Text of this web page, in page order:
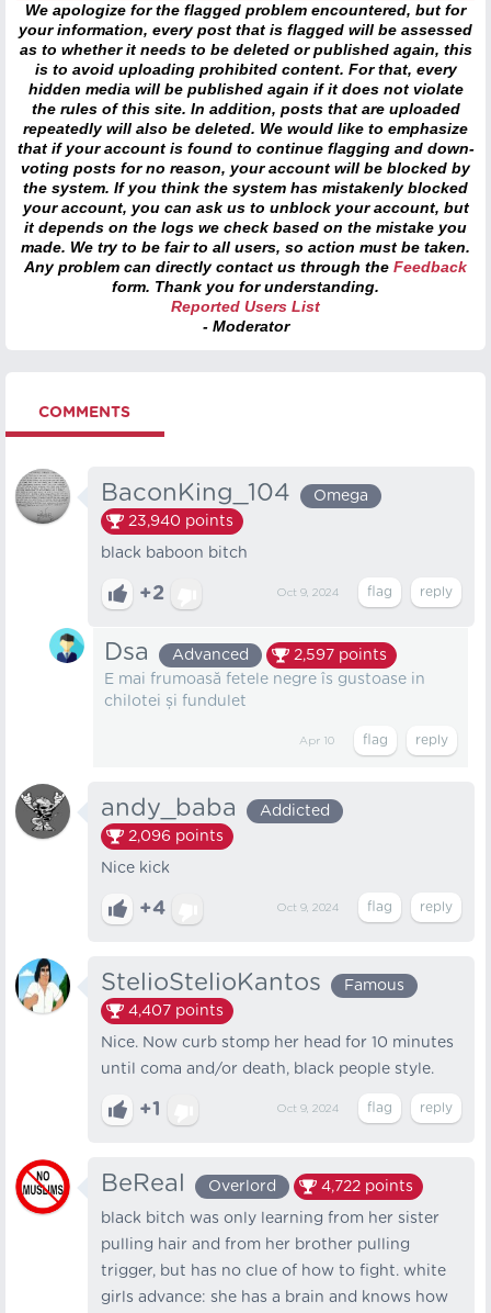
We apologize for the flagged problem encountered, but for
your information, every post that is flagged will be assessed
as to whether it needs to be deleted or published again, this
is to avoid uploading prohibited content. For that, every
hidden media will be published again if it does not violate
the rules of this site. In addition, posts that are uploaded
repeatedly will also be deleted. We would like to emphasize
that if your account is found to continue flagging and down-
voting posts for no reason, your account will be blocked by
the system. If you think the system has mistakenly blocked
your account, you can ask us to unblock your account, but
it depends on the logs we check based on the mistake you
made. We try to be fair to all users, so action must be taken.
Any problem can directly contact us through the Feedback
form. Thank you for understanding.
Reported Users List
- Moderator
COMMENTS
BaconKing_104
Omega
23,940 points
black baboon bitch
+2 Oct 9, 2024
Dsa Advanced 2,597 points
E mai frumoasă fetele negre îs gustoase in
chilotei și fundulet
Apr 10
andy_baba
Addicted
2,096 points
Nice kick
+4 Oct 9, 2024
StelioStelioKantos
Famous
4,407 points
Nice. Now curb stomp her head for 10 minutes
until coma and/or death, black people style.
+1 Oct 9, 2024
BeReal Overlord 4,722 points
black bitch was only learning from her sister
pulling hair and from her brother pulling
trigger, but has no clue of how to fight. white
girls advance: she has a brain and knows how